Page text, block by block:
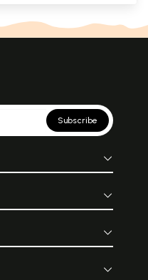
Subscribe